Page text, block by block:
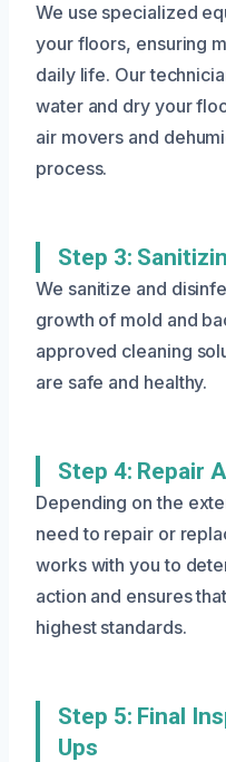
We use specialized
your floors, ensuring
daily life. Our
water and dry your
air movers and
process.
Step 3:
We sanitize and
growth of mold and
approved cleaning
are safe and healthy.
Step 4: Repair
Depending on the
need to repair or
works with you to
action and ensures
highest standards.
Step 5: Final
Ups